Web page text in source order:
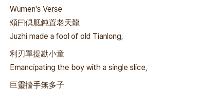
Wumen's Verse
頌曰倶胝鈍置老天龍
Juzhi made a fool of old Tianlong,
利刃單提勘小童
Emancipating the boy with a single slice,
巨靈擡手無多子